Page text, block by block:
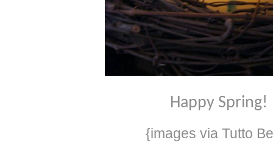
Happy Spring!
{images via Tutto